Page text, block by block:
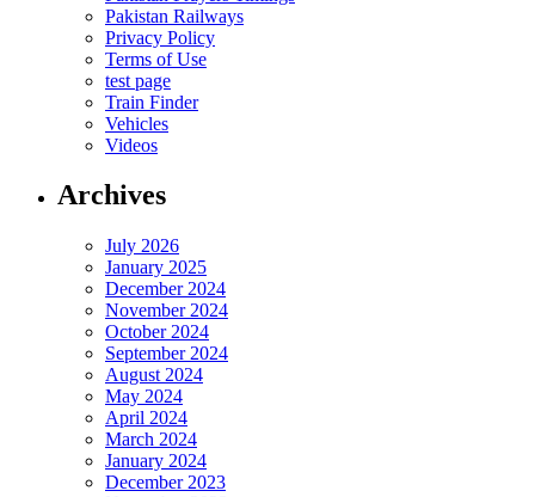
Pakistan Railways
Privacy Policy
Terms of Use
test page
Train Finder
Vehicles
Videos
Archives
July 2026
January 2025
December 2024
November 2024
October 2024
September 2024
August 2024
May 2024
April 2024
March 2024
January 2024
December 2023